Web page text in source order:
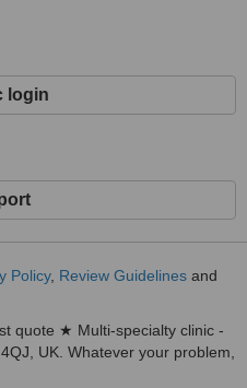
login
Policy, Review Guidelines and
quote ★ Multi-specialty clinic -
UK. Whatever your problem,